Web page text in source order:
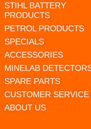
STIHL BATTERY
PRODUCTS
PETROL PRODUCTS
SPECIALS
ACCESSORIES
MINELAB
SPARE PARTS
CUSTOMER SERVICE
ABOUT US